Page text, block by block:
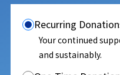
Recurring
Your continued
and sustainably.